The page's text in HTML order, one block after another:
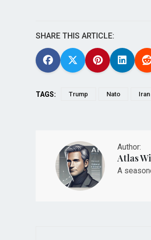
SHARE THIS ARTICLE:
TAGS: Trump Nato Iran
Author:
Atlas
A